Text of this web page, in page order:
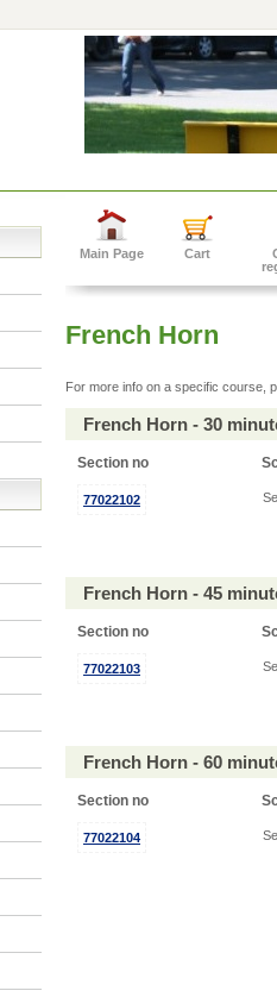
Main Page Cart
French Horn
For more info on a specific course,
French Horn - 30
Section no
77022102
French Horn - 45
Section no
77022103
French Horn - 60
Section no
77022104